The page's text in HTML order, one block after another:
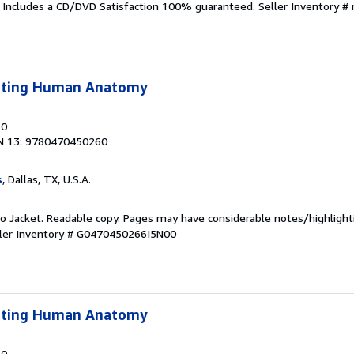
Includes a CD/DVD Satisfaction 100% guaranteed. Seller Inventory #
Human Anatomy
13: 9780470450260
, Dallas, TX, U.S.A.
Jacket. Readable copy. Pages may have considerable notes/
Inventory # G0470450266I5N00
Human Anatomy